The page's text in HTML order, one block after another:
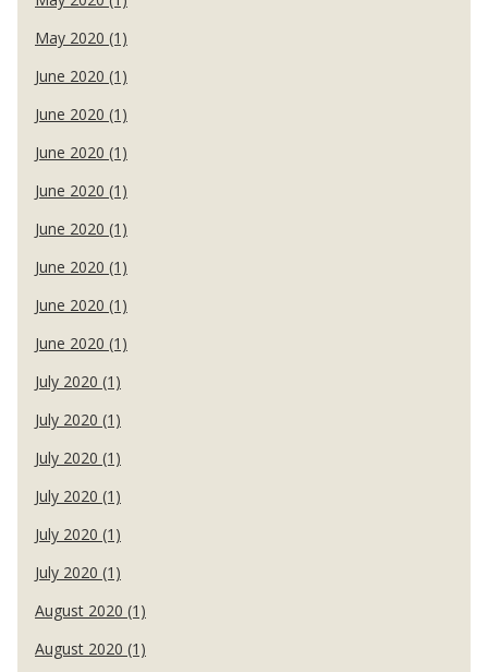
May 2020 (1)
June 2020 (1)
June 2020 (1)
June 2020 (1)
June 2020 (1)
June 2020 (1)
June 2020 (1)
June 2020 (1)
June 2020 (1)
July 2020 (1)
July 2020 (1)
July 2020 (1)
July 2020 (1)
July 2020 (1)
July 2020 (1)
August 2020 (1)
August 2020 (1)